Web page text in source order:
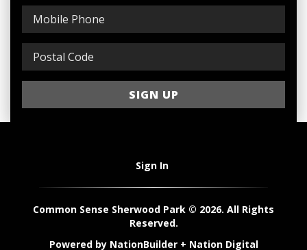
Sign In
Common Sense Sherwood Park © 2026. All Rights
Reserved.
Powered by NationBuilder+ Nation Digital